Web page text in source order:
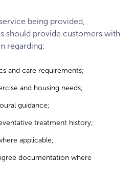
being provided,
should provide customers with
regarding:
and care requirements;
and housing needs;
guidance;
treatment history;
applicable;
documentation where